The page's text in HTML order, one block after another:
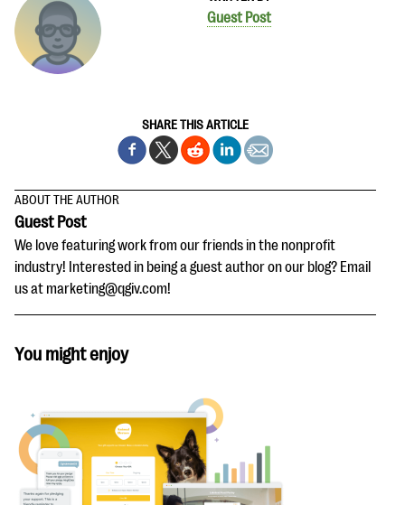
Guest Post
SHARE THIS ARTICLE
ABOUT THE AUTHOR
Guest Post
We love featuring work from our friends in the nonprofit
industry! Interested in being a guest author on our blog? Email
us at marketing@qgiv.com!
You might enjoy